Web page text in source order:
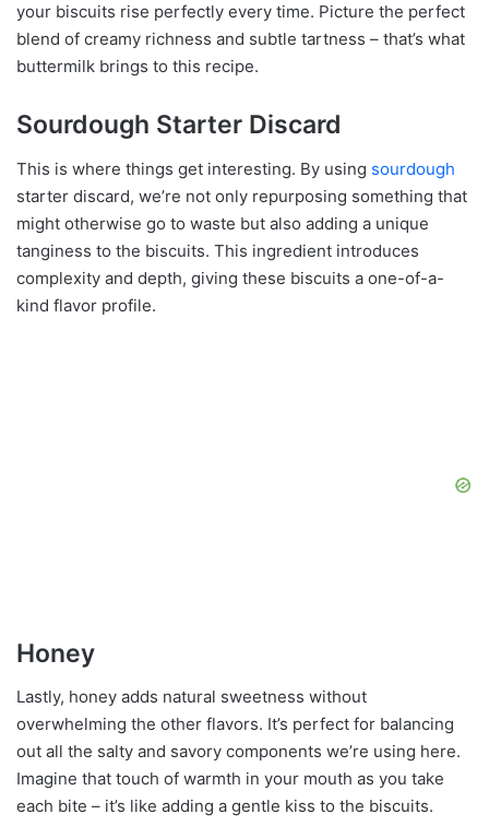
your biscuits rise perfectly every time. Picture the perfect
blend of creamy richness and subtle tartness – that’s what
buttermilk brings to this recipe.
Sourdough Starter Discard
This is where things get interesting. By using sourdough
starter discard, we’re not only repurposing something that
might otherwise go to waste but also adding a unique
tanginess to the biscuits. This ingredient introduces
complexity and depth, giving these biscuits a one-of-a-
kind flavor profile.
Honey
Lastly, honey adds natural sweetness without
overwhelming the other flavors. It’s perfect for balancing
out all the salty and savory components we’re using here.
Imagine that touch of warmth in your mouth as you take
each bite – it’s like adding a gentle kiss to the biscuits.